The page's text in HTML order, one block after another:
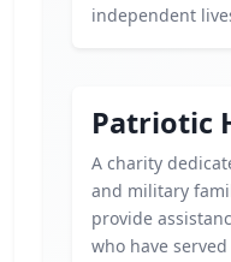
independent
Patriotic
A charity
and military
provide
who have